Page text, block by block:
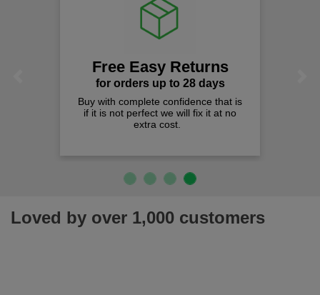
Free Easy Returns
for orders up to 28 days
Buy with complete confidence that is
if it is not perfect we will fix it at no
Loved by over 1,000 customers